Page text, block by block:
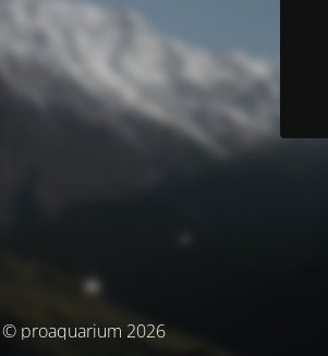
© proaquarium 2026